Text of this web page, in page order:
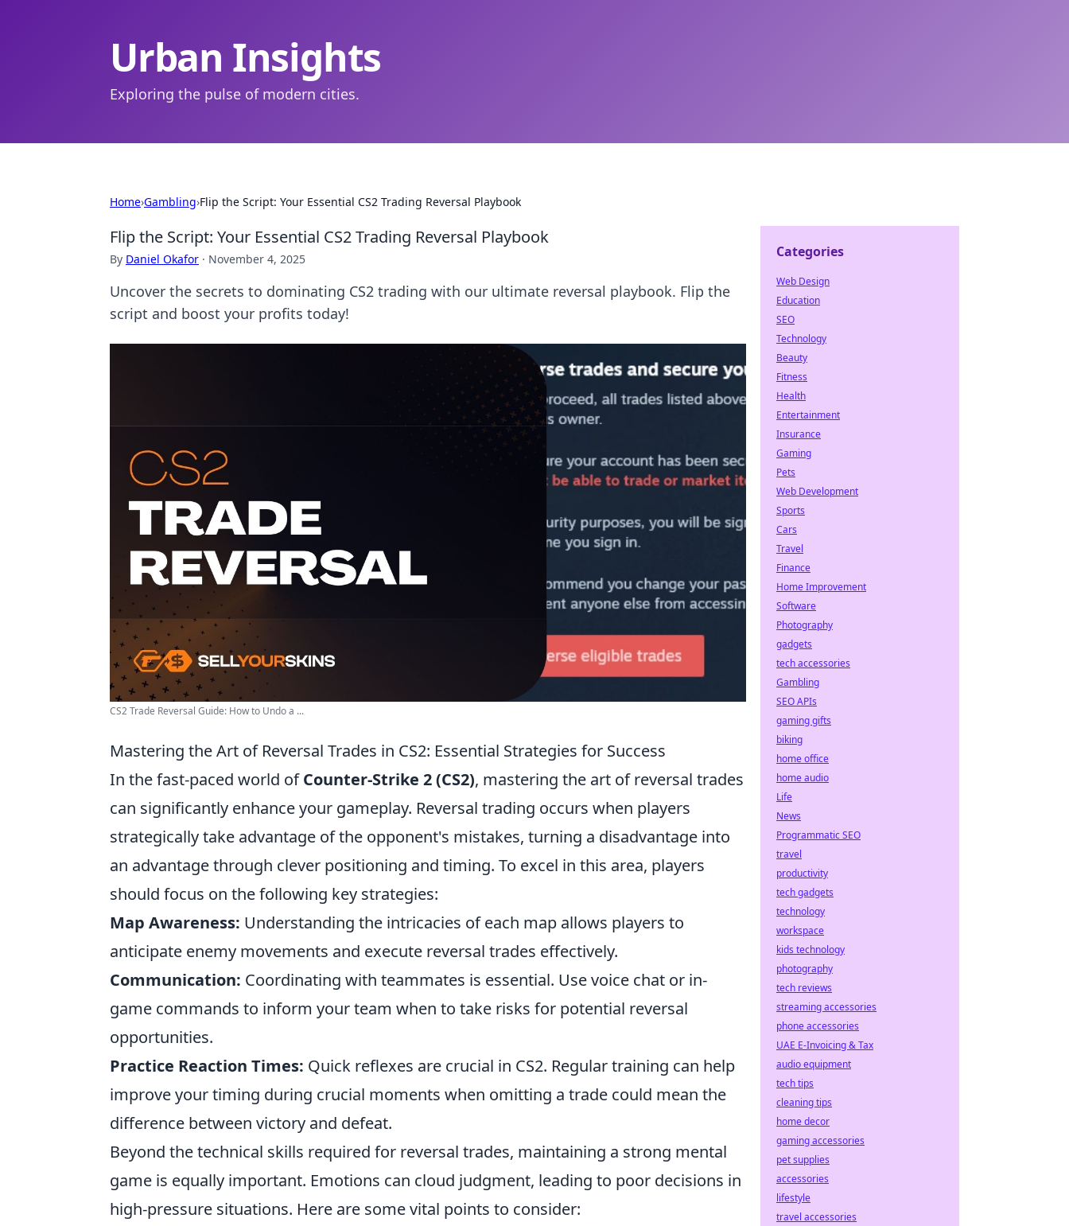
Urban Insights
Exploring the pulse of modern cities.
Home›Gambling›Flip the Script: Your Essential CS2 Trading Reversal Playbook
Flip the Script: Your Essential CS2 Trading Reversal Playbook
By Daniel Okafor · November 4, 2025
Uncover the secrets to dominating CS2 trading with our ultimate reversal playbook. Flip the
script and boost your profits today!
CS2 Trade Reversal Guide: How to Undo a ...
Mastering the Art of Reversal Trades in CS2: Essential Strategies for Success
In the fast-paced world ofCounter-Strike 2 (CS2), mastering the art of reversal trades
can significantly enhance your gameplay. Reversal trading occurs when players
strategically take advantage of the opponent's mistakes, turning a disadvantage into
an advantage through clever positioning and timing. To excel in this area, players
should focus on the following key strategies:
Map Awareness: Understanding the intricacies of each map allows players to
anticipate enemy movements and execute reversal trades effectively.
Communication: Coordinating with teammates is essential. Use voice chat or in-
game commands to inform your team when to take risks for potential reversal
opportunities.
Practice Reaction Times: Quick reflexes are crucial in CS2. Regular training can help
improve your timing during crucial moments when omitting a trade could mean the
difference between victory and defeat.
Beyond the technical skills required for reversal trades, maintaining a strong mental
game is equally important. Emotions can cloud judgment, leading to poor decisions in
high-pressure situations. Here are some vital points to consider:
Categories
Web Design
Education
SEO
Technology
Beauty
Fitness
Health
Entertainment
Insurance
Gaming
Pets
Web Development
Sports
Cars
Travel
Finance
Home Improvement
Software
Photography
gadgets
tech accessories
Gambling
SEO APIs
gaming gifts
biking
home office
home audio
Life
News
Programmatic SEO
travel
productivity
tech gadgets
technology
workspace
kids technology
photography
tech reviews
streaming accessories
phone accessories
UAE E-Invoicing & Tax
audio equipment
tech tips
cleaning tips
home decor
gaming accessories
pet supplies
accessories
lifestyle
travel accessories